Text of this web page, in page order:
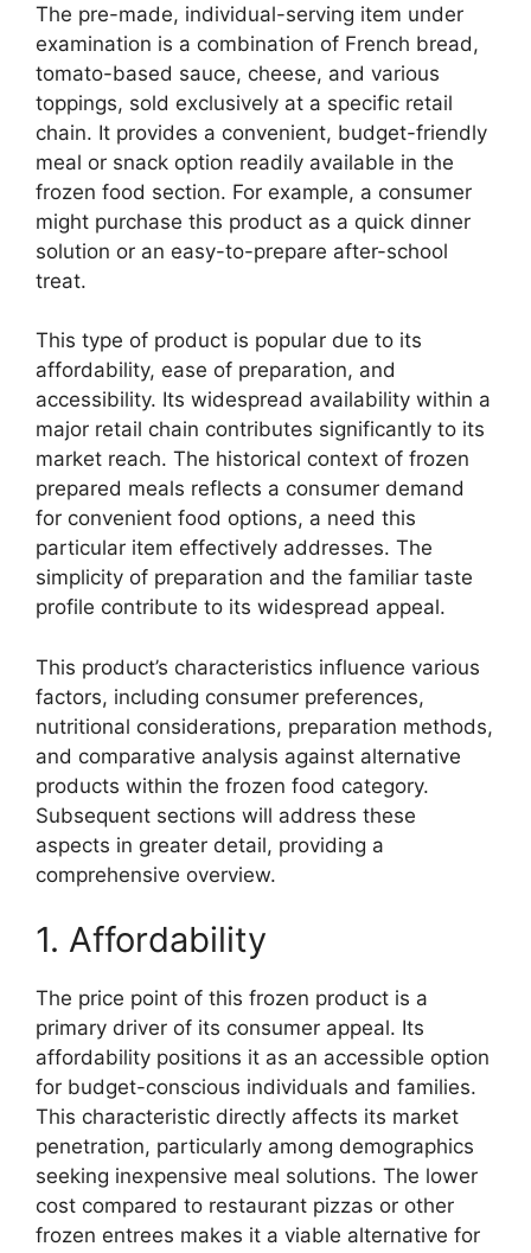
The pre-made, individual-serving item under
examination is a combination of French bread,
tomato-based sauce, cheese, and various
toppings, sold exclusively at a specific retail
chain. It provides a convenient, budget-friendly
meal or snack option readily available in the
frozen food section. For example, a consumer
might purchase this product as a quick dinner
solution or an easy-to-prepare after-school
treat.
This type of product is popular due to its
affordability, ease of preparation, and
accessibility. Its widespread availability within a
major retail chain contributes significantly to its
market reach. The historical context of frozen
prepared meals reflects a consumer demand
for convenient food options, a need this
particular item effectively addresses. The
simplicity of preparation and the familiar taste
profile contribute to its widespread appeal.
This product’s characteristics influence various
factors, including consumer preferences,
nutritional considerations, preparation methods,
and comparative analysis against alternative
products within the frozen food category.
Subsequent sections will address these
aspects in greater detail, providing a
comprehensive overview.
1. Affordability
The price point of this frozen product is a
primary driver of its consumer appeal. Its
affordability positions it as an accessible option
for budget-conscious individuals and families.
This characteristic directly affects its market
penetration, particularly among demographics
seeking inexpensive meal solutions. The lower
cost compared to restaurant pizzas or other
frozen entrees makes it a viable alternative for